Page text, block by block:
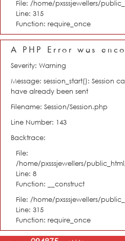
File: /home/pxsssjewellers/
Line: 315
Function: require_once
A PHP Error was
Severity: Warning
Message: session_start(): Session
have already been sent
Filename: Session/Session.php
Line Number: 143
Backtrace:
File:
/home/pxsssjewellers/
Line: 8
Function: __construct
File: /home/pxsssjewellers/
Line: 315
Function: require_once